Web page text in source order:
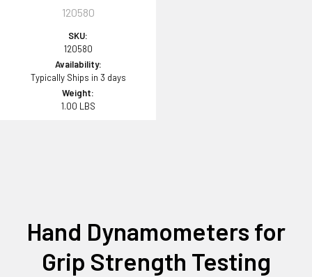
120580
SKU:
120580
Availability:
Typically Ships in 3 days
Weight:
1.00 LBS
Hand Dynamometers for
Grip Strength Testing